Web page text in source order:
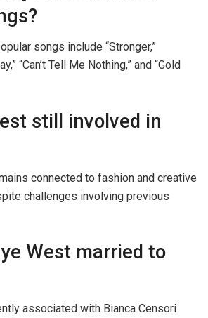
songs include “Stronger,”
“Can’t Tell Me Nothing,” and “Gold
still involved in
connected to fashion and creative
challenges involving previous
West married to
associated with Bianca Censori